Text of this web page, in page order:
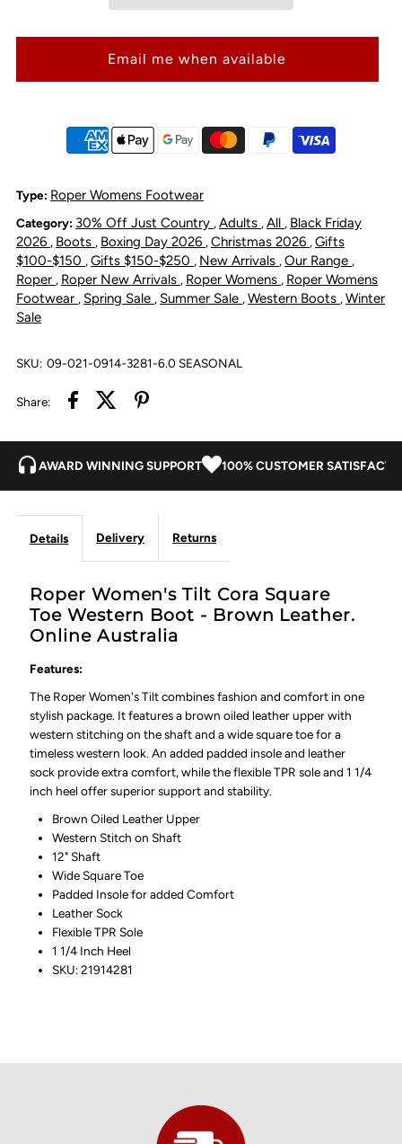
Tilt
Square
Toe
Western
Boot
Brown
Leather
Tilt
Square
Toe
Western
Boot
Brown
Email me when available
Type: Roper Womens Footwear
Category: 30% Off Just Country ,Adults ,All , Black Friday
2026 , Boots , Boxing Day 2026 ,Christmas 2026 ,Gifts
$100-$150 ,Gifts $150-$250 , New Arrivals ,Our Range ,
Roper , Roper New Arrivals , Roper Womens , Roper Womens
Footwear , Spring Sale , Summer Sale ,Western Boots ,Winter
Sale
SKU: 09-021-0914-3281-6.0 SEASONAL
Share:
AWARD WINNING SUPPORT 100% CUSTOMER
Details Delivery Returns
Roper Women's Tilt Cora Square
Toe Western Boot - Brown Leather.
Online Australia
Features:
The Roper Women's Tilt combines fashion and comfort in one
stylish package. It features a brown oiled leather upper with
western stitching on the shaft and a wide square toe for a
timeless western look. An added padded insole and leather
sock provide extra comfort, while the flexible TPR sole and 1 1/4
inch heel offer superior support and stability.
Brown Oiled Leather Upper
Western Stitch on Shaft
12" Shaft
Wide Square Toe
Padded Insole for added Comfort
Leather Sock
Flexible TPR Sole
1 1/4 Inch Heel
SKU: 21914281